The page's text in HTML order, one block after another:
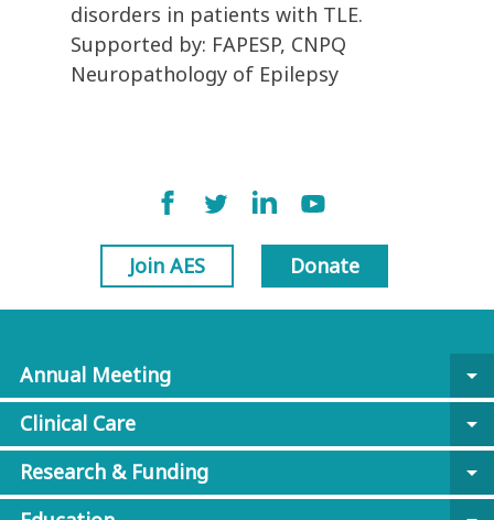
disorders in patients with TLE.
Supported by: FAPESP, CNPQ
Neuropathology of Epilepsy
Join AES Donate
Annual Meeting
arrow_drop_down
Clinical Care
arrow_drop_down
Research & Funding
arrow_drop_down